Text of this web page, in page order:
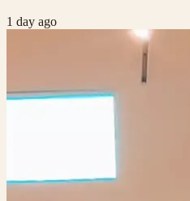
1 day ago